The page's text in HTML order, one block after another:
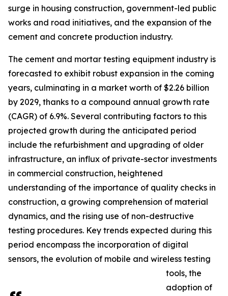
surge in housing construction, government-led public
works and road initiatives, and the expansion of the
cement and concrete production industry.
The cement and mortar testing equipment industry is
forecasted to exhibit robust expansion in the coming
years, culminating in a market worth of $2.26 billion
by 2029, thanks to a compound annual growth rate
(CAGR) of 6.9%. Several contributing factors to this
projected growth during the anticipated period
include the refurbishment and upgrading of older
infrastructure, an influx of private-sector investments
in commercial construction, heightened
understanding of the importance of quality checks in
construction, a growing comprehension of material
dynamics, and the rising use of non-destructive
testing procedures. Key trends expected during this
period encompass the incorporation of digital
sensors, the evolution of mobile and wireless testing
tools, the
adoption of